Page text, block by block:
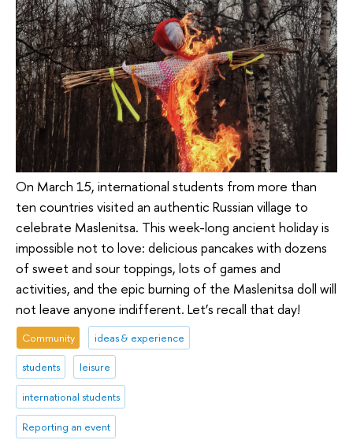
On March 15, international students from more than
ten countries visited an authentic Russian village to
celebrate Maslenitsa. This week-long ancient holiday is
impossible not to love: delicious pancakes with dozens
of sweet and sour toppings, lots of games and
activities, and the epic burning of the Maslenitsa doll will
not leave anyone indifferent. Let’s recall that day!
Community ideas & experience
students leisure
international students
Reporting an event